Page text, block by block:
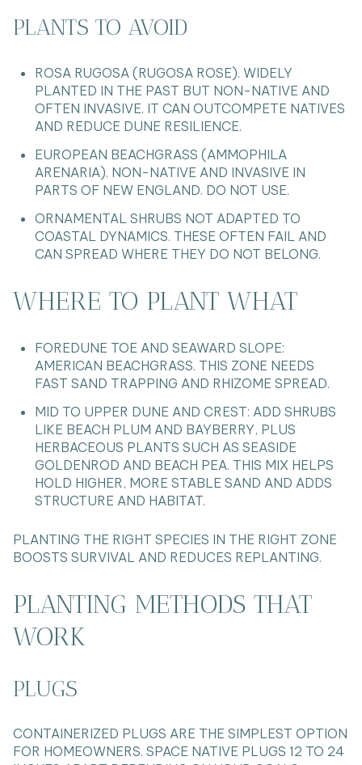
PLANTS TO AVOID
ROSA RUGOSA (RUGOSA ROSE). WIDELY
PLANTED IN THE PAST BUT NON-NATIVE AND
OFTEN INVASIVE. IT CAN OUTCOMPETE NATIVES
AND REDUCE DUNE RESILIENCE.
EUROPEAN BEACHGRASS (AMMOPHILA
ARENARIA). NON-NATIVE AND INVASIVE IN
PARTS OF NEW ENGLAND. DO NOT USE.
ORNAMENTAL SHRUBS NOT ADAPTED TO
COASTAL DYNAMICS. THESE OFTEN FAIL AND
CAN SPREAD WHERE THEY DO NOT BELONG.
WHERE TO PLANT WHAT
FOREDUNE TOE AND SEAWARD SLOPE:
AMERICAN BEACHGRASS. THIS ZONE NEEDS
FAST SAND TRAPPING AND RHIZOME SPREAD.
MID TO UPPER DUNE AND CREST: ADD SHRUBS
LIKE BEACH PLUM AND BAYBERRY, PLUS
HERBACEOUS PLANTS SUCH AS SEASIDE
GOLDENROD AND BEACH PEA. THIS MIX HELPS
HOLD HIGHER, MORE STABLE SAND AND ADDS
STRUCTURE AND HABITAT.
PLANTING THE RIGHT SPECIES IN THE RIGHT ZONE
BOOSTS SURVIVAL AND REDUCES REPLANTING.
PLANTING METHODS THAT
WORK
PLUGS
CONTAINERIZED PLUGS ARE THE SIMPLEST OPTION
FOR HOMEOWNERS. SPACE NATIVE PLUGS 12 TO 24